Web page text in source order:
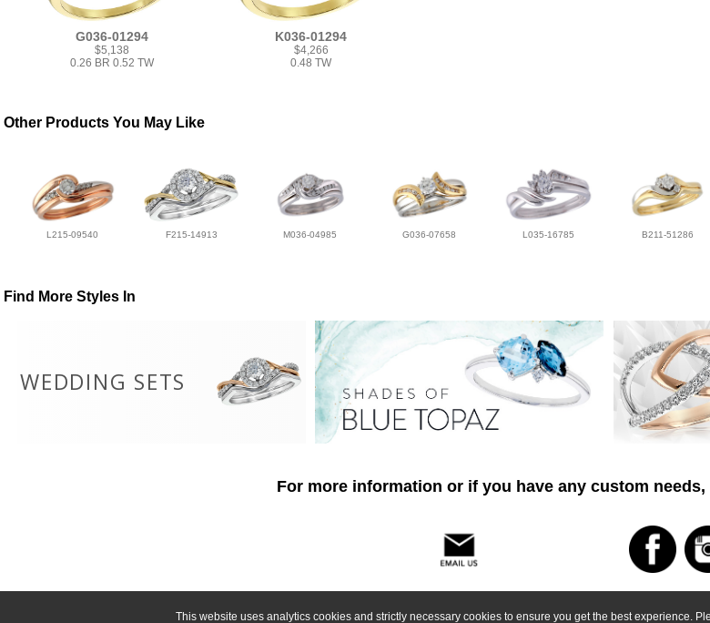
This website uses analytics cookies and strictly necessary cookies to ensure you get the best experience.
G036-01294
$5,138
0.26 BR 0.52 TW
K036-01294
$4,266
0.48 TW
Other Products You May Like
L215-09540 F215-14913 M036-04985 G036-07658 L035-16785 B211-51286
Find More Styles In
WEDDING SETS
For more information or if you have any custom needs,